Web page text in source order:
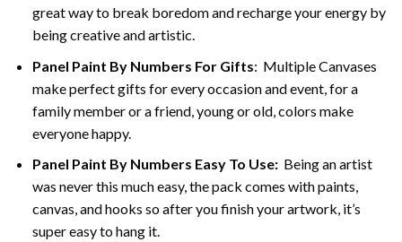
great way to break boredom and recharge your energy by
being creative and artistic.
Panel Paint By Numbers For Gifts: Multiple Canvases
make perfect gifts for every occasion and event, for a
family member or a friend, young or old, colors make
everyone happy.
Panel Paint By Numbers Easy To Use:Being an artist
was never this much easy, the pack comes with paints,
canvas, and hooks so after you finish your artwork, it’s
super easy to hang it.